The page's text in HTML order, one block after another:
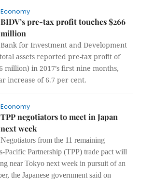
Economy
BIDV’s pre-tax profit touches $266
million
Bank for Investment and Development
total assets reported pre-tax profit of
million) in 2017’s first nine months,
increase of 6.7 per cent.
Economy
TPP negotiators to meet in Japan
next week
Negotiators from the 11 remaining
Pacific Partnership (TPP) trade pact will
near Tokyo next week in pursuit of an
the Japanese government said on